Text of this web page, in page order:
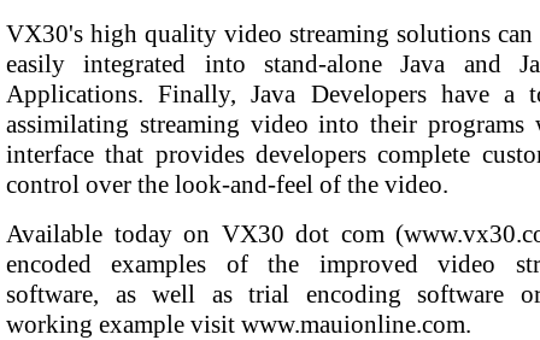
VX30's high quality video streaming solutions can
easily integrated into stand-alone Java and
Applications. Finally, Java Developers have a
assimilating streaming video into their programs
interface that provides developers complete
control over the look-and-feel of the video.
Available today on VX30 dot com
encoded examples of the improved video
software, as well as trial encoding software
working example visit www.mauionline.com.